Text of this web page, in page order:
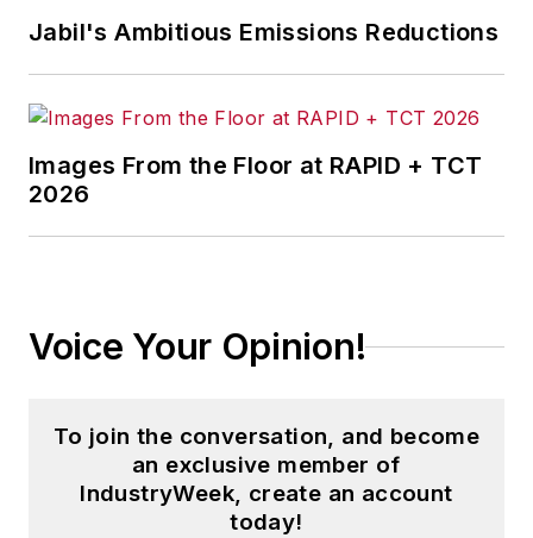
products including the magazine,
conferences.
Before joining the IW staff, Steve
Safety and America’s Safest
Steve received his B.A. in English
from Oberlin College. He is married
and has two adult children.
Jabil's Ambitious Emissions Reductions
Images From the Floor at RAPID + TCT
2026
Voice Your Opinion!
To join the conversation, and become
an exclusive member of
IndustryWeek, create an account
today!